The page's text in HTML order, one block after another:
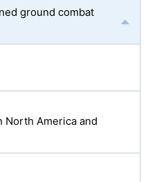
ground combat
North America and